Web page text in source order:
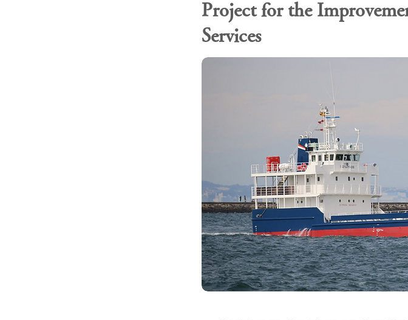
Project for the
Services